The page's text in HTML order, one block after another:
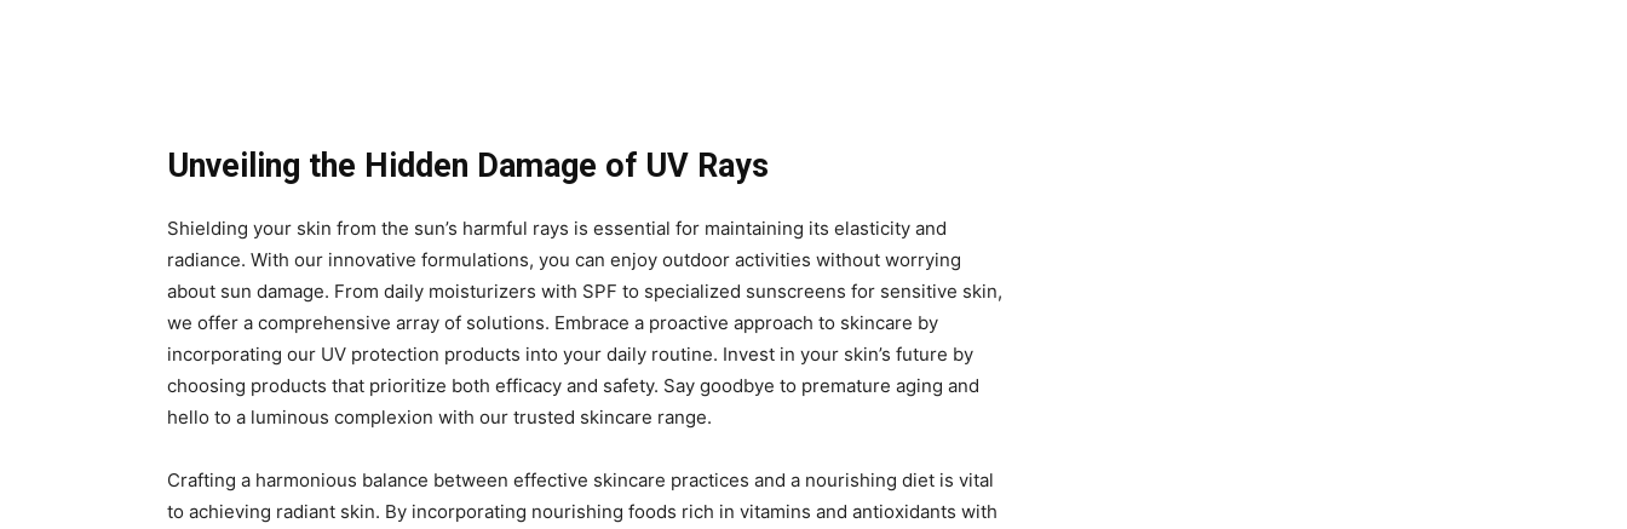
Unveiling the Hidden Damage of UV Rays
Shielding your skin from the sun’s harmful rays is essential for maintaining its elasticity and
radiance. With our innovative formulations, you can enjoy outdoor activities without worrying
about sun damage. From daily moisturizers with SPF to specialized sunscreens for sensitive skin,
we offer a comprehensive array of solutions. Embrace a proactive approach to skincare by
incorporating our UV protection products into your daily routine. Invest in your skin’s future by
choosing products that prioritize both efficacy and safety. Say goodbye to premature aging and
hello to a luminous complexion with our trusted skincare range.
Crafting a harmonious balance between effective skincare practices and a nourishing diet is vital
to achieving radiant skin. By incorporating nourishing foods rich in vitamins and antioxidants with